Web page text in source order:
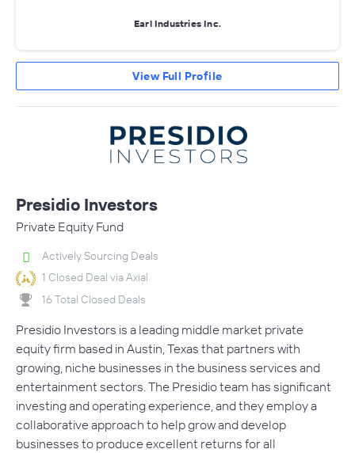
Earl Industries Inc.
View Full Profile
Presidio Investors
Private Equity Fund
Actively Sourcing Deals
1 Closed Deal via Axial
16 Total Closed Deals
Presidio Investors is a leading middle market private
equity firm based in Austin, Texas that partners with
growing, niche businesses in the business services and
entertainment sectors. The Presidio team has significant
investing and operating experience, and they employ a
collaborative approach to help grow and develop
businesses to produce excellent returns for all